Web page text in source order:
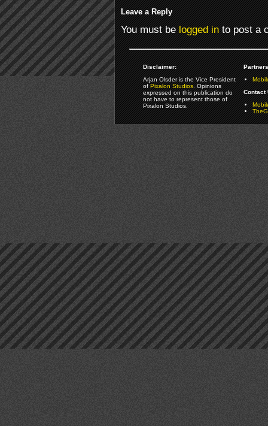
Leave a Reply
You must belogged into post a
Disclaimer:
Arjan Olsder is the Vice President
ofPixalon Studios. Opinions
expressed on this publication do
not have to represent those of
Pixalon Studios.
Contact